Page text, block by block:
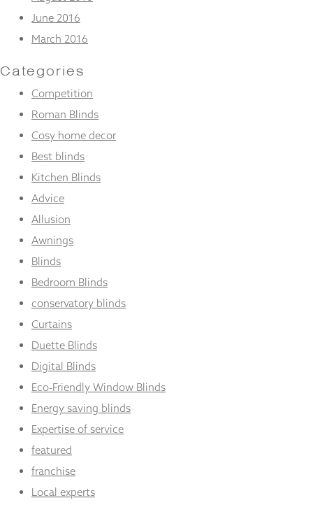
June 2016
March 2016
Categories
Competition
Roman Blinds
Cosy home decor
Best blinds
Kitchen Blinds
Advice
Allusion
Awnings
Blinds
Bedroom Blinds
conservatory blinds
Curtains
Duette Blinds
Digital Blinds
Eco-Friendly Window Blinds
Energy saving blinds
Expertise of service
featured
franchise
Local experts